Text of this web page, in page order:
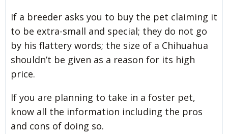
If a breeder asks you to buy the pet claiming it
to be extra-small and special; they do not go
by his flattery words; the size of a Chihuahua
shouldn’t be given as a reason for its high
price.
If you are planning to take in a foster pet,
know all the information including the pros
and cons of doing so.